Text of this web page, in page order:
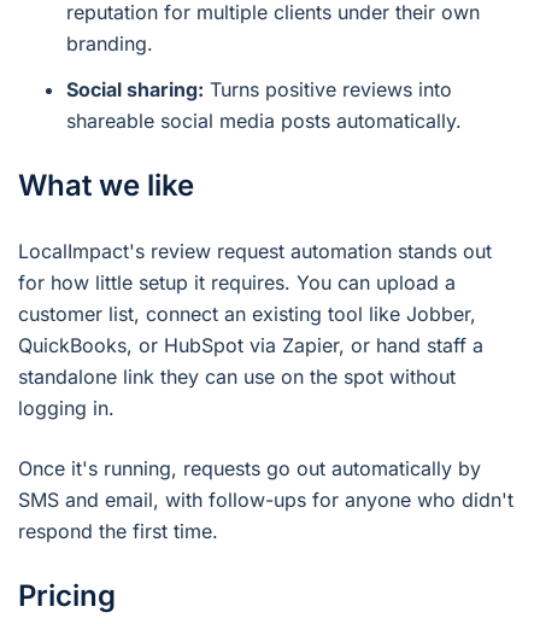
reputation for multiple clients under their own
branding.
Social sharing: Turns positive reviews into
shareable social media posts automatically.
What we like
LocalImpact's review request automation stands out
for how little setup it requires. You can upload a
customer list, connect an existing tool like Jobber,
QuickBooks, or HubSpot via Zapier, or hand staff a
standalone link they can use on the spot without
logging in.
Once it's running, requests go out automatically by
SMS and email, with follow-ups for anyone who didn't
respond the first time.
Pricing